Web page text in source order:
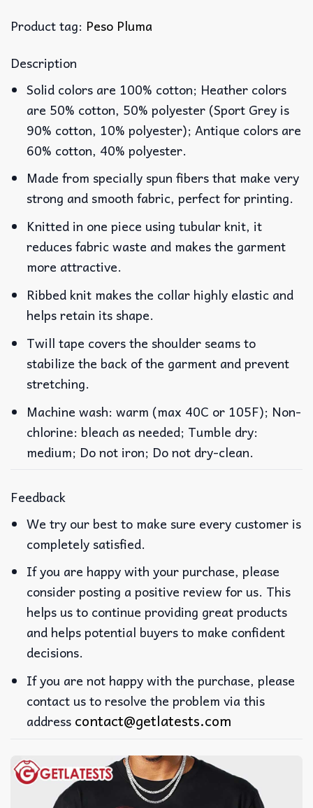
Product tag: Peso Pluma
Description
Solid colors are 100% cotton; Heather colors
are 50% cotton, 50% polyester (Sport Grey is
90% cotton, 10% polyester); Antique colors are
60% cotton, 40% polyester.
Made from specially spun fibers that make very
strong and smooth fabric, perfect for printing.
Knitted in one piece using tubular knit, it
reduces fabric waste and makes the garment
more attractive.
Ribbed knit makes the collar highly elastic and
helps retain its shape.
Twill tape covers the shoulder seams to
stabilize the back of the garment and prevent
stretching.
Machine wash: warm (max 40C or 105F); Non-
chlorine: bleach as needed; Tumble dry:
medium; Do not iron; Do not dry-clean.
Feedback
We try our best to make sure every customer is
completely satisfied.
If you are happy with your purchase, please
consider posting a positive review for us. This
helps us to continue providing great products
and helps potential buyers to make confident
decisions.
If you are not happy with the purchase, please
contact us to resolve the problem via this
address contact@getlatests.com